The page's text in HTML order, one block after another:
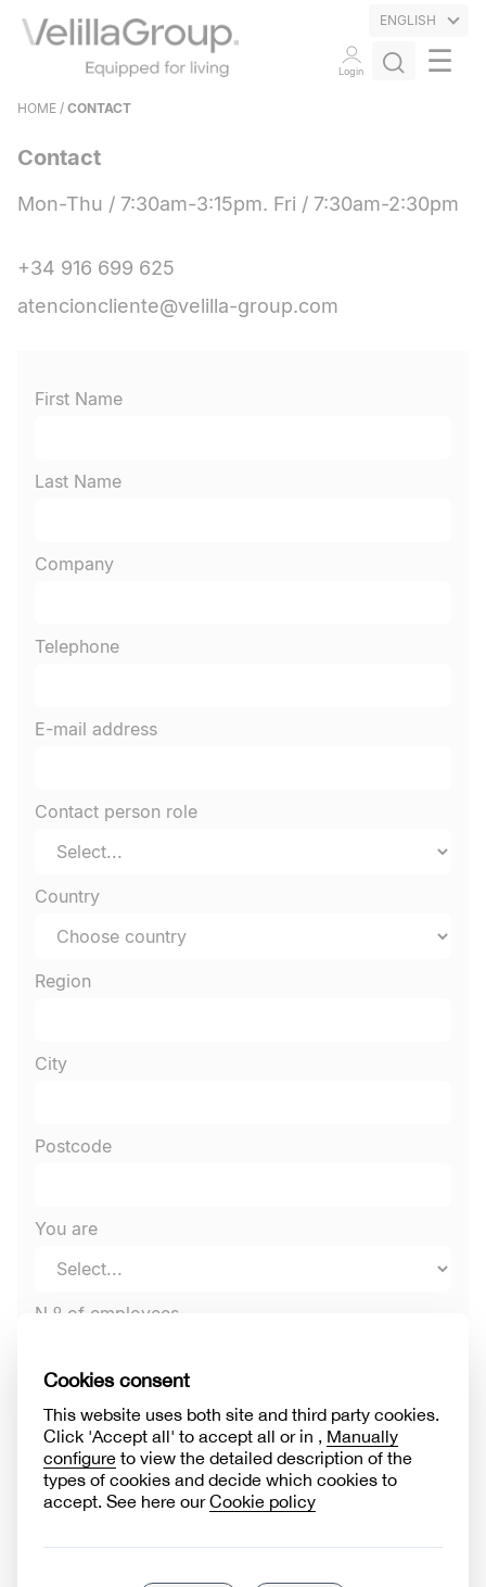
ENGLISH
Login ☰
HOME / CONTACT
Contact
Mon-Thu / 7:30am-3:15pm. Fri / 7:30am-2:30pm
+34 916 699 625
atencioncliente@velilla-group.com
First Name
Last Name
Company
Telephone
E-mail address
Contact person role
Country
Region
City
Postcode
You are
N.º of employees
Product category